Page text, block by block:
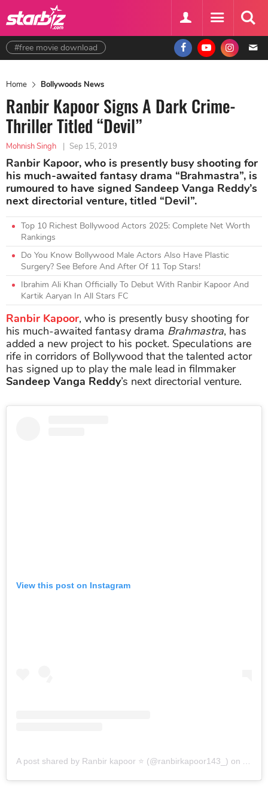
#free movie download
Home Bollywoods News
Ranbir Kapoor Signs A Dark Crime-
Thriller Titled “Devil”
Mohnish Singh | Sep 15, 2019
Ranbir Kapoor, who is presently busy shooting for
his much-awaited fantasy drama “Brahmastra”, is
rumoured to have signed Sandeep Vanga Reddy’s
next directorial venture, titled “Devil”.
Top 10 Richest Bollywood Actors 2025: Complete Net Worth
Rankings
Do You Know Bollywood Male Actors Also Have Plastic
Surgery? See Before And After Of 11 Top Stars!
Ibrahim Ali Khan Officially To Debut With Ranbir Kapoor And
Kartik Aaryan In All Stars FC
Ranbir Kapoor, who is presently busy shooting for
his much-awaited fantasy drama Brahmastra, has
added a new project to his pocket. Speculations are
rife in corridors of Bollywood that the talented actor
has signed up to play the male lead in filmmaker
Sandeep Vanga Reddy’s next directorial venture.
View this post on Instagram
A post shared by Ranbir kapoor ⭐ (@ranbirkapoor143_) on Aug